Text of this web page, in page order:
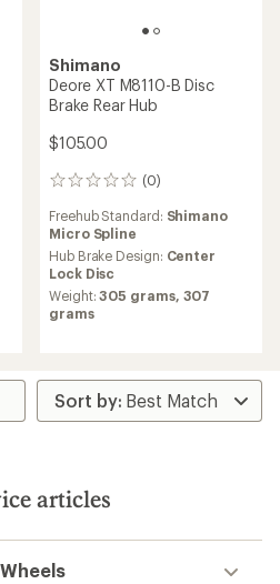
Shimano
Deore XT M8110-B Disc
Brake Rear Hub
$105.00
(0)
0
Freehub Standard: Shimano
Micro Spline
Hub Brake Design: Center
Lock Disc
Weight:305 grams, 307
grams
articles